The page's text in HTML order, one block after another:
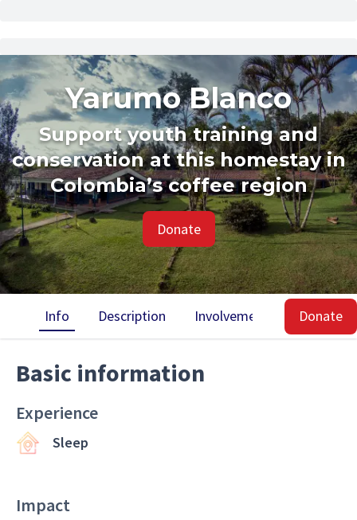
Yarumo Blanco
Support youth training and
conservation at this homestay in
Colombia’s coffee region
Donate
Info Description Involvement Impact
Donate
Basic information
Experience
Sleep
Impact